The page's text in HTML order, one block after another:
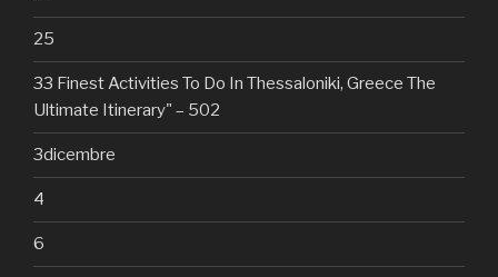
25
33 Finest Activities To Do In Thessaloniki, Greece The
Ultimate Itinerary" – 502
3dicembre
4
6